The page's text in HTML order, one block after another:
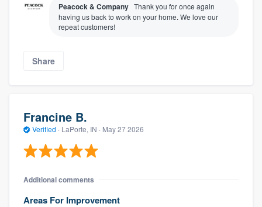
Peacock & Company Thank you for once again
having us back to work on your home. We love our
repeat customers!
Share
Francine B.
Verified · LaPorte, IN · May 27 2026
Additional comments
Areas For Improvement